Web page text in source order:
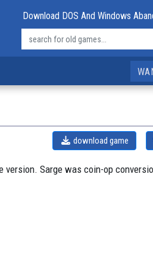
Download DOS And Windows
download game
version. Sarge was coin-op